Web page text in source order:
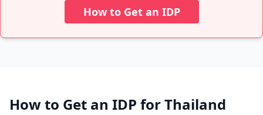
How to Get an IDP
How to Get an IDP for Thailand